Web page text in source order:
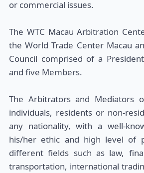
or commercial issues.
The WTC Macau Arbitration
the World Trade Center Macau
Council comprised of a
and five Members.
The Arbitrators and Mediators
individuals, residents or non-
any nationality, with a well-
his/her ethic and high level of
different fields such as law,
transportation, international